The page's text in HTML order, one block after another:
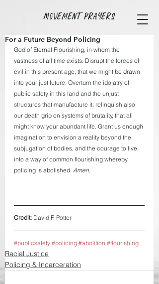
Movement Prayers
For a Future Beyond Policing
God of Eternal Flourishing, in whom the
vastness of all time exists: Disrupt the forces of
evil in this present age, that we might be drawn
into your just future. Overturn the idolatry of
public safety in this land and the unjust
structures that manufacture it; relinquish also
our death grip on systems of brutality, that all
might know your abundant life. Grant us enough
imagination to envision a reality beyond the
subjugation of bodies, and the courage to live
into a way of common flourishing whereby
policing is abolished. Amen.
Credit: David F. Potter
#publicsafety #policing #abolition #flourishing
Racial Justice
Policing & Incarceration